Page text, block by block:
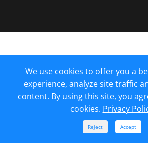
We use cookies to offer you a
experience, analyze site traffic
content. By using this site, you
cookies. Privacy
Reject Accept